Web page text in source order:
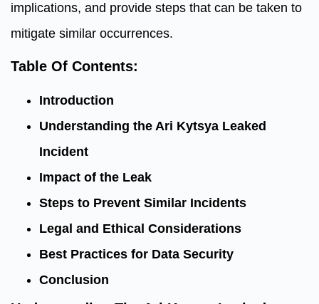
implications, and provide steps that can be taken to
mitigate similar occurrences.
Table Of Contents:
Introduction
Understanding the Ari Kytsya Leaked
Incident
Impact of the Leak
Steps to Prevent Similar Incidents
Legal and Ethical Considerations
Best Practices for Data Security
Conclusion